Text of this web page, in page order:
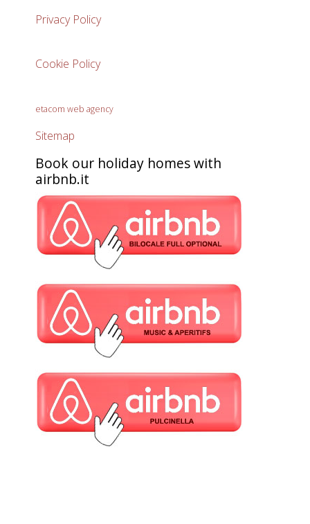
Privacy Policy
Cookie Policy
etacom web agency
Sitemap
Book our holiday homes with
airbnb.it